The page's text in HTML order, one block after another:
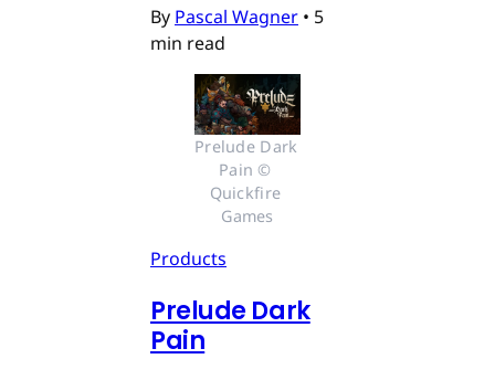
By Pascal Wagner • 5
min read
Prelude Dark
Pain ©
Quickfire
Games
Products
Prelude Dark
Pain